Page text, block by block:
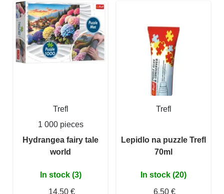
Trefl
1 000 pieces
Hydrangea fairy tale
world
In stock (3)
14,50 €
Trefl
Lepidlo na puzzle Trefl
70ml
In stock (20)
6,50 €